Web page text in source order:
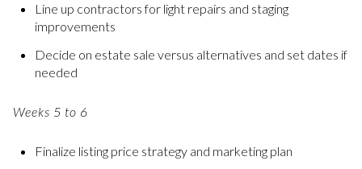
Line up contractors for light repairs and staging
improvements
Decide on estate sale versus alternatives and set dates if
needed
Weeks 5 to 6
Finalize listing price strategy and marketing plan